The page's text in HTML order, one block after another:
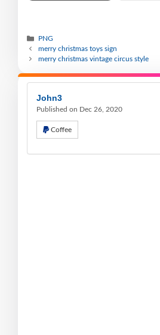
PNG
merry christmas toys sign
merry christmas vintage circus style
John3
Published on Dec 26, 2020
Coffee